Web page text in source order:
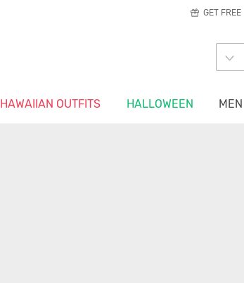
GET
HAWAIIAN OUTFITS HALLOWEEN MEN